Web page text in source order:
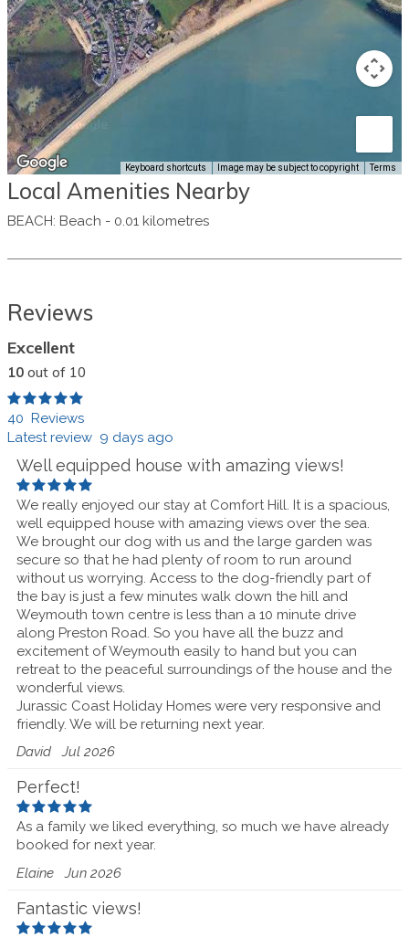
Keyboard shortcuts Image may be subject to copyright Terms
Local Amenities Nearby
BEACH: Beach - 0.01 kilometres
Reviews
Excellent
10 out of 10
40 Reviews
Latest review 9 days ago
Well equipped house with amazing views!
We really enjoyed our stay at Comfort Hill. It is a spacious,
well equipped house with amazing views over the sea.
We brought our dog with us and the large garden was
secure so that he had plenty of room to run around
without us worrying. Access to the dog-friendly part of
the bay is just a few minutes walk down the hill and
Weymouth town centre is less than a 10 minute drive
along Preston Road. So you have all the buzz and
excitement of Weymouth easily to hand but you can
retreat to the peaceful surroundings of the house and the
wonderful views.
Jurassic Coast Holiday Homes were very responsive and
friendly. We will be returning next year.
DavidJul 2026
Perfect!
As a family we liked everything, so much we have already
booked for next year.
Elaine Jun 2026
Fantastic views!